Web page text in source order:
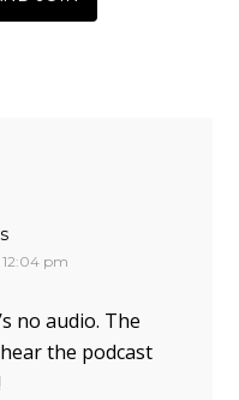
pm
no audio. The
the podcast